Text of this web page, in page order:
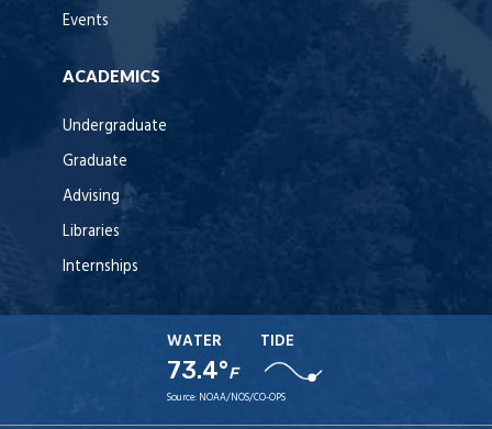
Events
ACADEMICS
Undergraduate
Graduate
Advising
Libraries
Internships
WATER
73.4°F
TIDE
Source: NOAA/NOS/CO-OPS